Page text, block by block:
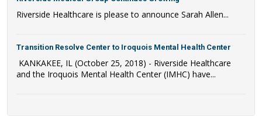
Riverside Healthcare is please to announce Sarah Allen...
Transition Resolve Center to Iroquois Mental Health Center
KANKAKEE, IL (October 25, 2018) - Riverside Healthcare
and the Iroquois Mental Health Center (IMHC) have...